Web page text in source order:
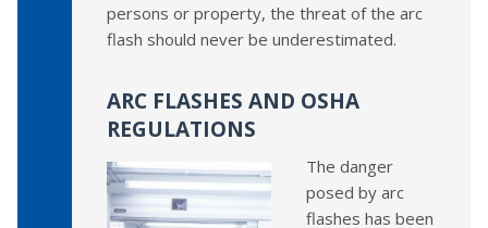
persons or property, the threat of the arc
flash should never be underestimated.
ARC FLASHES AND OSHA
REGULATIONS
The danger
posed by arc
flashes has been